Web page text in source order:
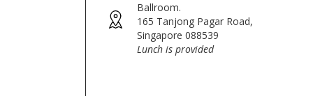
Ballroom.
165 Tanjong Pagar Road,
Singapore 088539
Lunch is provided